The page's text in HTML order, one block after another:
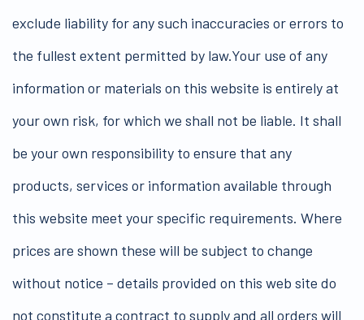
exclude liability for any such inaccuracies or errors to
the fullest extent permitted by law.Your use of any
information or materials on this website is entirely at
your own risk, for which we shall not be liable. It shall
be your own responsibility to ensure that any
products, services or information available through
this website meet your specific requirements. Where
prices are shown these will be subject to change
without notice – details provided on this web site do
not constitute a contract to supply and all orders will